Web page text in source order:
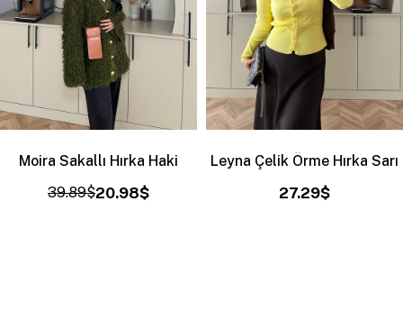
Moira Sakallı Hırka Haki
20.98$
39.89$
Leyna Çelik Örme Hırka Sarı
27.29$